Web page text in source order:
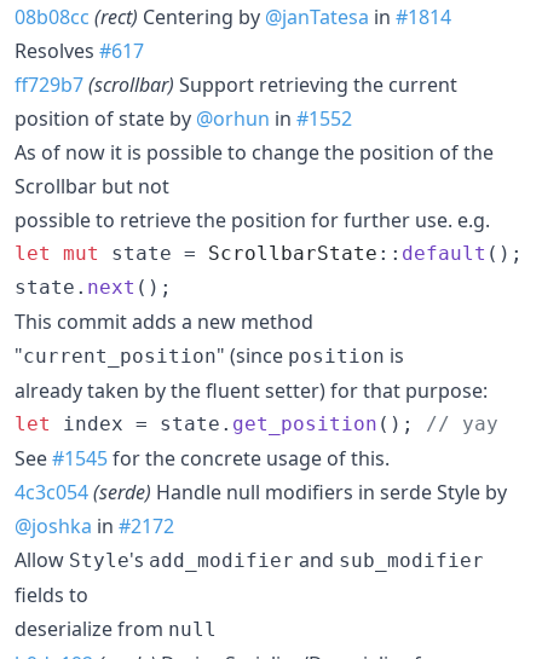
08b08cc (rect) Centering by @janTatesa in #1814
Resolves #617
ff729b7(scrollbar) Support retrieving the current
position of state by @orhun in #1552
As of now it is possible to change the position of the
Scrollbar but not
possible to retrieve the position for further use. e.g.
let mut state = ScrollbarState :: default ( ) ;
state . next ( ) ;
This commit adds a new method
"current_position" (since position is
already taken by the fluent setter) for that purpose:
let index = state . get_position ( ) ; // yay
See#1545for the concrete usage of this.
4c3c054(serde) Handle null modifiers in serde Style by
@joshka in #2172
Allow Style's add_modifier and sub_modifier
fields to
deserialize from null